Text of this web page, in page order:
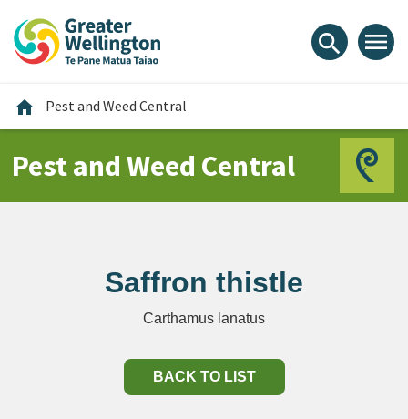
content
main
footer
search menu
home Home
Pest and Weed Central
Pest and Weed Central
Saffron thistle
Carthamus lanatus
BACK TO LIST